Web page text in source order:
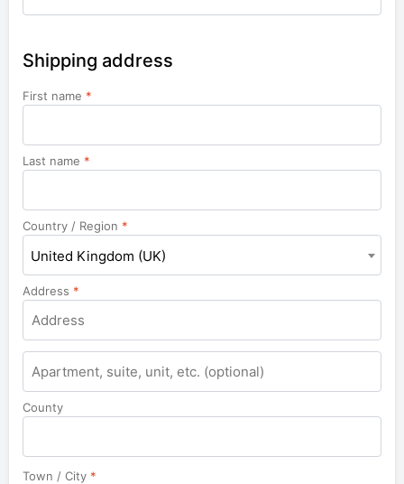
Shipping address
First name *
Last name *
Country / Region *
United Kingdom (UK)
Address *
Apartment,
suite,
unit,
etc.
County
Town / City *